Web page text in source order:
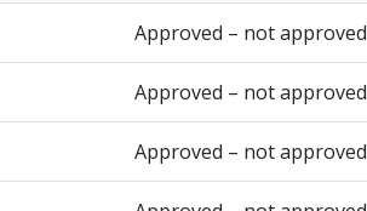
Approved – not approved
Approved – not approved
Approved – not approved